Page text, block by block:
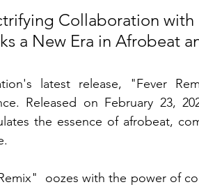
Collaboration
a New Era in Afrobeat
latest release, "Fever
Released on February 23,
the essence of afrobeat,
oozes with the power of